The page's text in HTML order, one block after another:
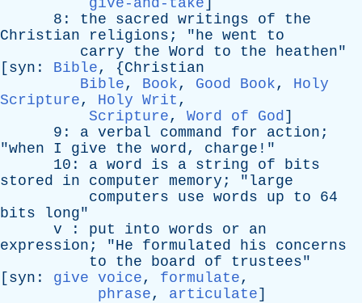
give-and-take]
8: the sacred writings of
the
Christian
religions ; "he went
to
carry
the Word to the heathen"
[ syn : Bible, {Christian
Bible, Book, Good Book, Holy
Scripture, Holy Writ ,
Scripture, Word of God]
9: a verbal command for action ;
"when I give the word, charge !"
10: a word is a string of
bits
stored
in computer memory ; " large
computers
use words up to 64
bits
long"
v : put into words or
an
expression ; "He formulated his
concerns
to
the board of trustees"
[ syn : give voice, formulate,
phrase, articulate]